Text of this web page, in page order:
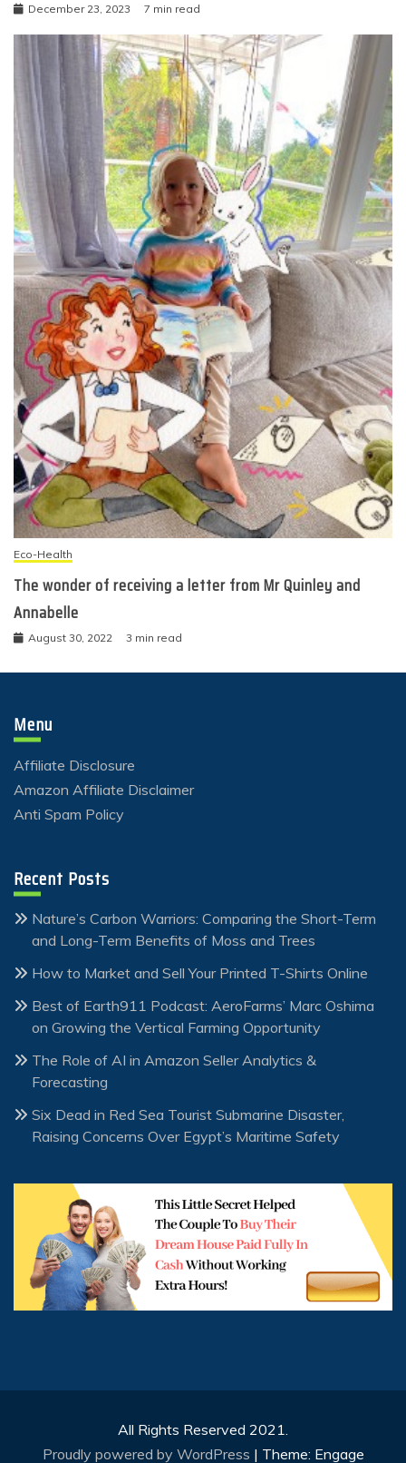
December 23, 2023 7 min read
Eco-Health
The wonder of receiving a letter from Mr Quinley and
Annabelle
August 30, 2022 3 min read
Menu
Affiliate Disclosure
Amazon Affiliate Disclaimer
Anti Spam Policy
Recent Posts
Nature’s Carbon Warriors: Comparing the Short-Term
and Long-Term Benefits of Moss and Trees
How to Market and Sell Your Printed T-Shirts Online
Best of Earth911 Podcast: AeroFarms’ Marc Oshima
on Growing the Vertical Farming Opportunity
The Role of AI in Amazon Seller Analytics &
Forecasting
Six Dead in Red Sea Tourist Submarine Disaster,
Raising Concerns Over Egypt’s Maritime Safety
All Rights Reserved 2021.
Proudly powered by WordPress | Theme: Engage